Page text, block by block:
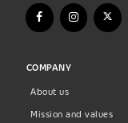
COMPANY
About us
Mission and values